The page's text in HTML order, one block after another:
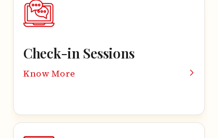
Check-in Sessions
Know More